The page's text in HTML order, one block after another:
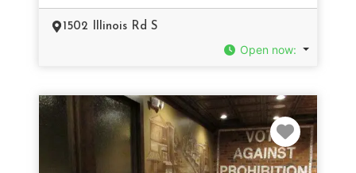
1502 Illinois Rd S
Open now: